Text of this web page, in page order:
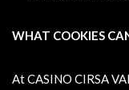
WHAT COOKIES
At CASINO CIRSA